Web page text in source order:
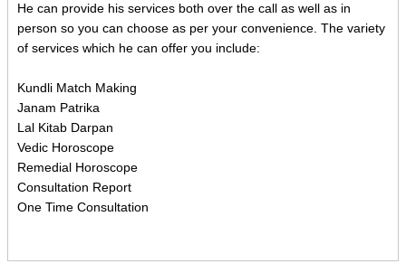
He can provide his services both over the call as well as in
person so you can choose as per your convenience. The variety
of services which he can offer you include:
Kundli Match Making
Janam Patrika
Lal Kitab Darpan
Vedic Horoscope
Remedial Horoscope
Consultation Report
One Time Consultation